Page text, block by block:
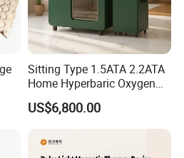
Sitting Type 1.5ATA 2.2ATA
Home Hyperbaric Oxygen
Chamber 2.0ATA Capsule
for Humans Hard
US$6,800.00